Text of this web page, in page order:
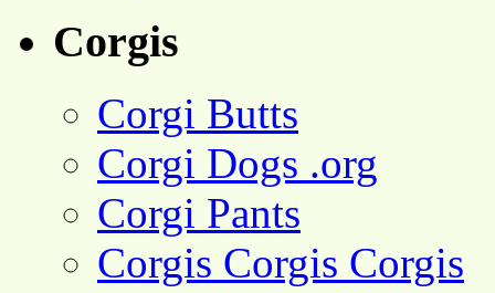
Corgis
Corgi Butts
Corgi Dogs .org
Corgi Pants
Corgis Corgis Corgis